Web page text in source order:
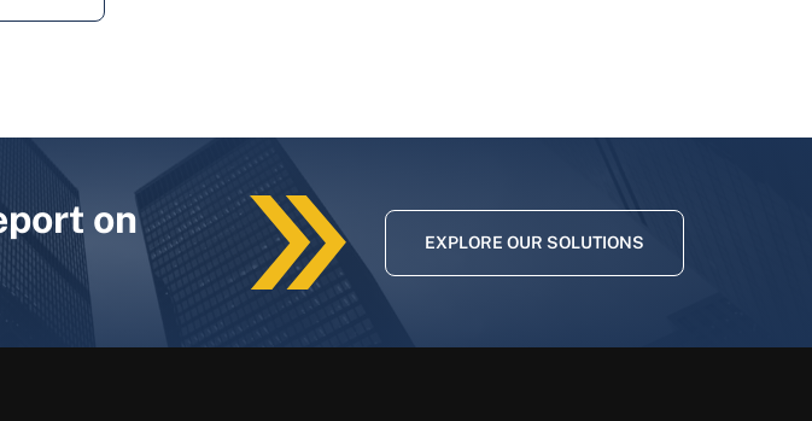
on
EXPLORE OUR SOLUTIONS